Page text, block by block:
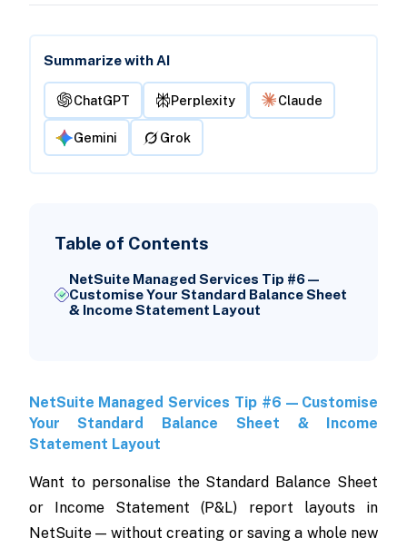
Summarize with AI
ChatGPT Perplexity Claude
Gemini Grok
Table of Contents
NetSuite Managed Services Tip #6 —
Customise Your Standard Balance Sheet
& Income Statement Layout
NetSuite Managed Services Tip #6 — Customise
Your Standard Balance Sheet & Income
Statement Layout
Want to personalise the Standard Balance Sheet
or Income Statement (P&L) report layouts in
NetSuite — without creating or saving a whole new